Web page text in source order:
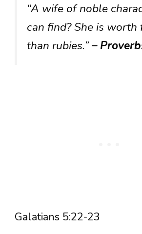
“A wife of noble
can find? She is worth
than rubies.”–
Galatians 5:22-23